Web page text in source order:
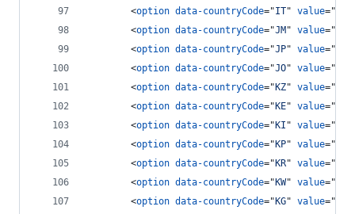
<option data-countryCode="IT" value="
<option data-countryCode="JM " value="
<option data-countryCode="JP" value="
<option data-countryCode="JO" value="
<option data-countryCode=" KZ" value="
<option data-countryCode=" KE" value="
<option data-countryCode=" KI " value="
<option data-countryCode=" KP" value="
<option data-countryCode=" KR" value="
<option data-countryCode=" KW" value="
<option data-countryCode=" KG" value="